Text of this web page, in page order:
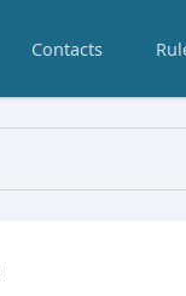
Contacts